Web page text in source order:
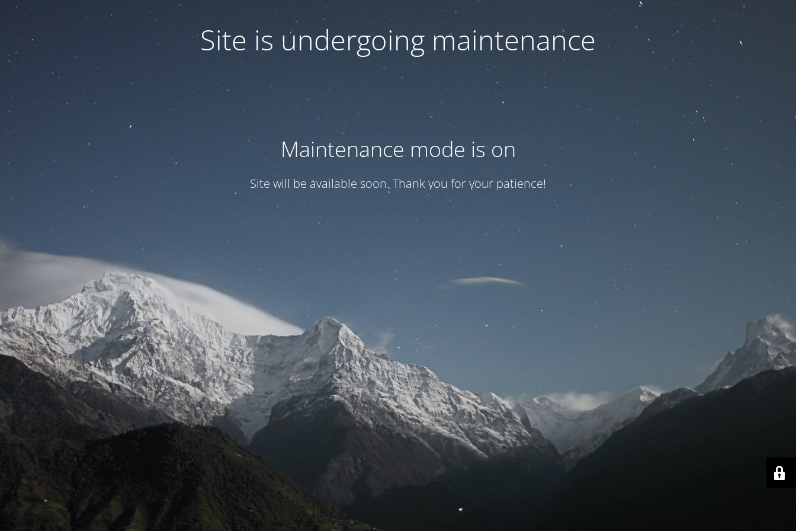
Site is undergoing maintenance
Maintenance mode is on
Site will be available soon. Thank you for your patience!